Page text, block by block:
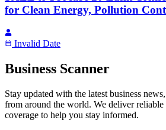
for Clean Energy, Pollution
Invalid Date
Business Scanner
Stay updated with the latest business
from around the world. We deliver reliable
coverage to help you stay informed.